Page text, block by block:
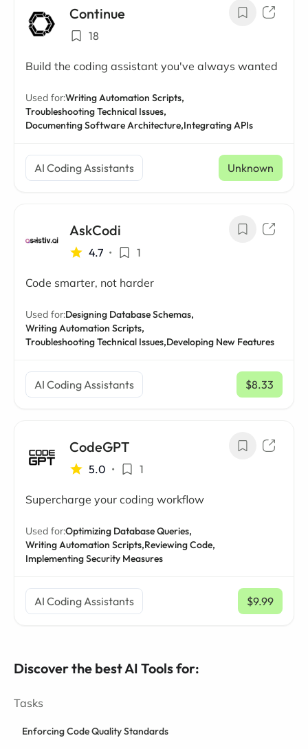
Continue
18
Build the coding assistant you've always wanted
Used for:Writing Automation Scripts,
Troubleshooting Technical Issues,
Documenting Software Architecture,Integrating APIs
AI Coding Assistants Unknown
AskCodi
4.7 • 1
Code smarter, not harder
Used for:Designing Database Schemas,
Writing Automation Scripts,
Troubleshooting Technical Issues,Developing New Features
AI Coding Assistants $8.33
/ mo
CodeGPT
5.0 • 1
Supercharge your coding workflow
Used for:Optimizing Database Queries,
Writing Automation Scripts,Reviewing Code,
Implementing Security Measures
AI Coding Assistants $9.99
/ mo
Discover the best AI Tools for:
Tasks
Enforcing Code Quality Standards